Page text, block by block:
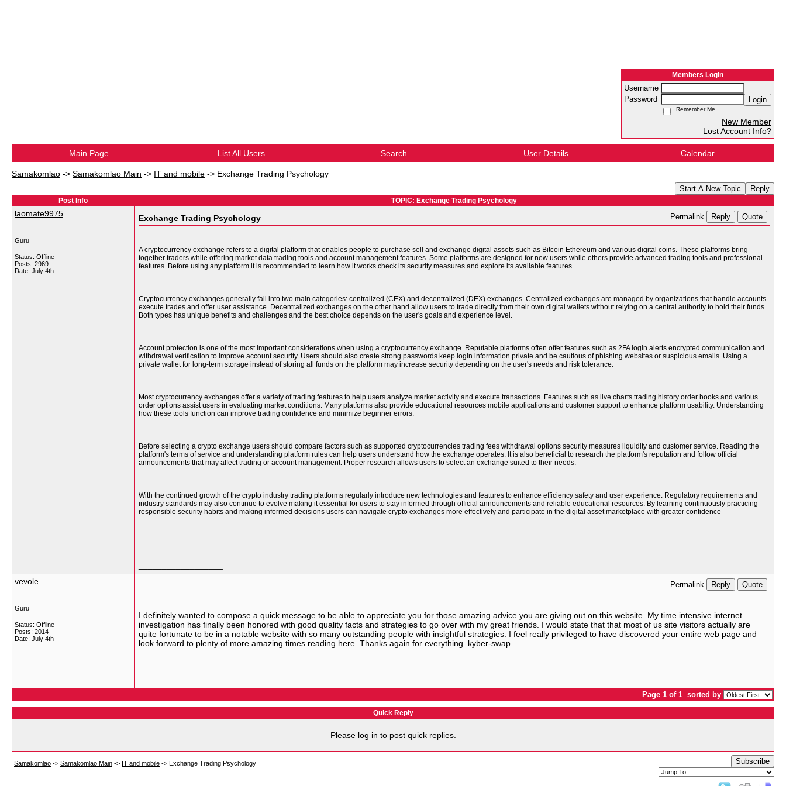
Members Login
Username
Password
Login
Remember Me
New Member
Lost Account Info?
Main Page List All Users Search User Details Calendar
Samakomlao -> Samakomlao Main -> IT and mobile -> Exchange Trading Psychology
Start A New Topic Reply
Post Info TOPIC: Exchange Trading Psychology
laomate9975
Guru
Status: Offline
Posts: 2969
Date: July 4th
Exchange Trading Psychology Permalink Reply Quote
A cryptocurrency exchange refers to a digital platform that enables people to purchase sell and exchange digital assets such as Bitcoin Ethereum and various digital coins. These platforms bring
together traders while offering market data trading tools and account management features. Some platforms are designed for new users while others provide advanced trading tools and professional
features. Before using any platform it is recommended to learn how it works check its security measures and explore its available features.
Cryptocurrency exchanges generally fall into two main categories: centralized (CEX) and decentralized (DEX) exchanges. Centralized exchanges are managed by organizations that handle accounts
execute trades and offer user assistance. Decentralized exchanges on the other hand allow users to trade directly from their own digital wallets without relying on a central authority to hold their funds.
Both types has unique benefits and challenges and the best choice depends on the user's goals and experience level.
Account protection is one of the most important considerations when using a cryptocurrency exchange. Reputable platforms often offer features such as 2FA login alerts encrypted communication and
withdrawal verification to improve account security. Users should also create strong passwords keep login information private and be cautious of phishing websites or suspicious emails. Using a
private wallet for long-term storage instead of storing all funds on the platform may increase security depending on the user's needs and risk tolerance.
Most cryptocurrency exchanges offer a variety of trading features to help users analyze market activity and execute transactions. Features such as live charts trading history order books and various
order options assist users in evaluating market conditions. Many platforms also provide educational resources mobile applications and customer support to enhance platform usability. Understanding
how these tools function can improve trading confidence and minimize beginner errors.
Before selecting a crypto exchange users should compare factors such as supported cryptocurrencies trading fees withdrawal options security measures liquidity and customer service. Reading the
platform's terms of service and understanding platform rules can help users understand how the exchange operates. It is also beneficial to research the platform's reputation and follow official
announcements that may affect trading or account management. Proper research allows users to select an exchange suited to their needs.
With the continued growth of the crypto industry trading platforms regularly introduce new technologies and features to enhance efficiency safety and user experience. Regulatory requirements and
industry standards may also continue to evolve making it essential for users to stay informed through official announcements and reliable educational resources. By learning continuously practicing
responsible security habits and making informed decisions users can navigate crypto exchanges more effectively and participate in the digital asset marketplace with greater confidence
vevole
Guru
Status: Offline
Posts: 2014
Date: July 4th
Permalink Reply Quote
I definitely wanted to compose a quick message to be able to appreciate you for those amazing advice you are giving out on this website. My time intensive internet
investigation has finally been honored with good quality facts and strategies to go over with my great friends. I would state that that most of us site visitors actually are
quite fortunate to be in a notable website with so many outstanding people with insightful strategies. I feel really privileged to have discovered your entire web page and
look forward to plenty of more amazing times reading here. Thanks again for everything. kyber-swap
Page 1 of 1 sorted by
Quick Reply
Please log in to post quick replies.
Samakomlao -> Samakomlao Main -> IT and mobile -> Exchange Trading Psychology Subscribe